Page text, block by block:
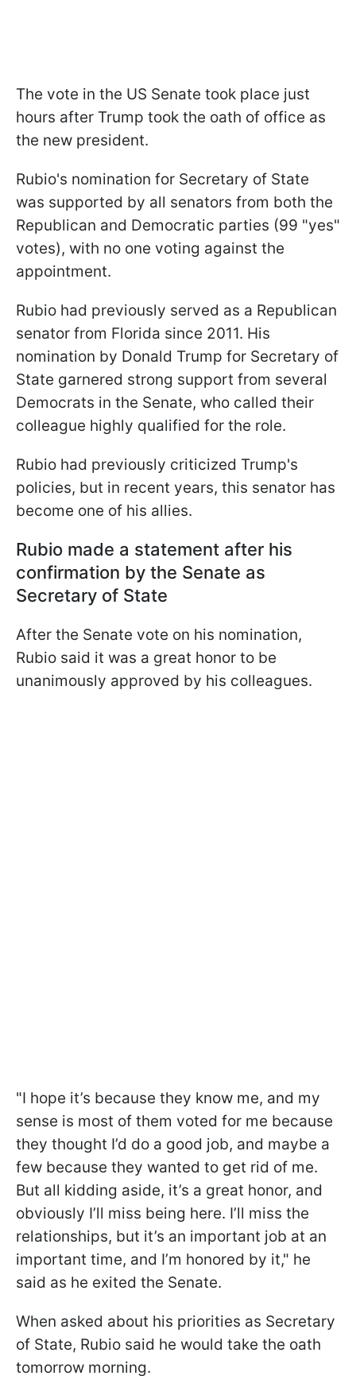
The vote in the US Senate took place just
hours after Trump took the oath of office as
the new president.
Rubio's nomination for Secretary of State
was supported by all senators from both the
Republican and Democratic parties (99 "yes"
votes), with no one voting against the
appointment.
Rubio had previously served as a Republican
senator from Florida since 2011. His
nomination by Donald Trump for Secretary of
State garnered strong support from several
Democrats in the Senate, who called their
colleague highly qualified for the role.
Rubio had previously criticized Trump's
policies, but in recent years, this senator has
become one of his allies.
Rubio made a statement after his
confirmation by the Senate as
Secretary of State
After the Senate vote on his nomination,
Rubio said it was a great honor to be
unanimously approved by his colleagues.
"I hope it’s because they know me, and my
sense is most of them voted for me because
they thought I’d do a good job, and maybe a
few because they wanted to get rid of me.
But all kidding aside, it’s a great honor, and
obviously I’ll miss being here. I’ll miss the
relationships, but it’s an important job at an
important time, and I’m honored by it," he
said as he exited the Senate.
When asked about his priorities as Secretary
of State, Rubio said he would take the oath
tomorrow morning.